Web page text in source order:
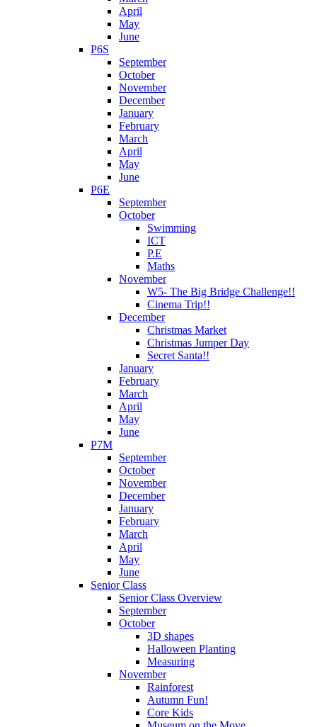
April
May
June
P6S
September
October
November
December
January
February
March
April
May
June
P6E
September
October
Swimming
ICT
P.E
Maths
November
W5- The Big Bridge Challenge!!
Cinema Trip!!
December
Christmas Market
Christmas Jumper Day
Secret Santa!!
January
February
March
April
May
June
P7M
September
October
November
December
January
February
March
April
May
June
Senior Class
Senior Class Overview
September
October
3D shapes
Halloween Planting
Measuring
November
Rainforest
Autumn Fun!
Core Kids